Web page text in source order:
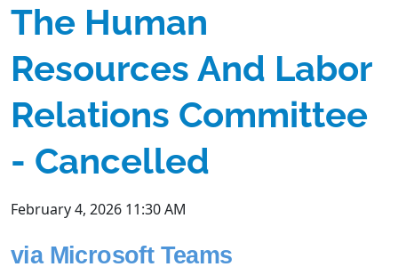
The Human
Resources And Labor
Relations Committee
- Cancelled
February 4, 2026 11:30 AM
via Microsoft Teams